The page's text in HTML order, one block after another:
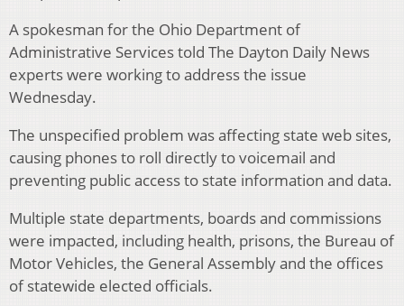
A spokesman for the Ohio Department of
Administrative Services told The Dayton Daily News
experts were working to address the issue
Wednesday.
The unspecified problem was affecting state web sites,
causing phones to roll directly to voicemail and
preventing public access to state information and data.
Multiple state departments, boards and commissions
were impacted, including health, prisons, the Bureau of
Motor Vehicles, the General Assembly and the offices
of statewide elected officials.